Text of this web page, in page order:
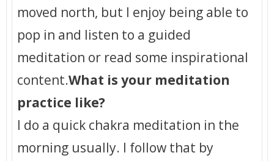
moved north, but I enjoy being able to
pop in and listen to a guided
meditation or read some inspirational
content.What is your meditation
practice like?
I do a quick chakra meditation in the
morning usually. I follow that by